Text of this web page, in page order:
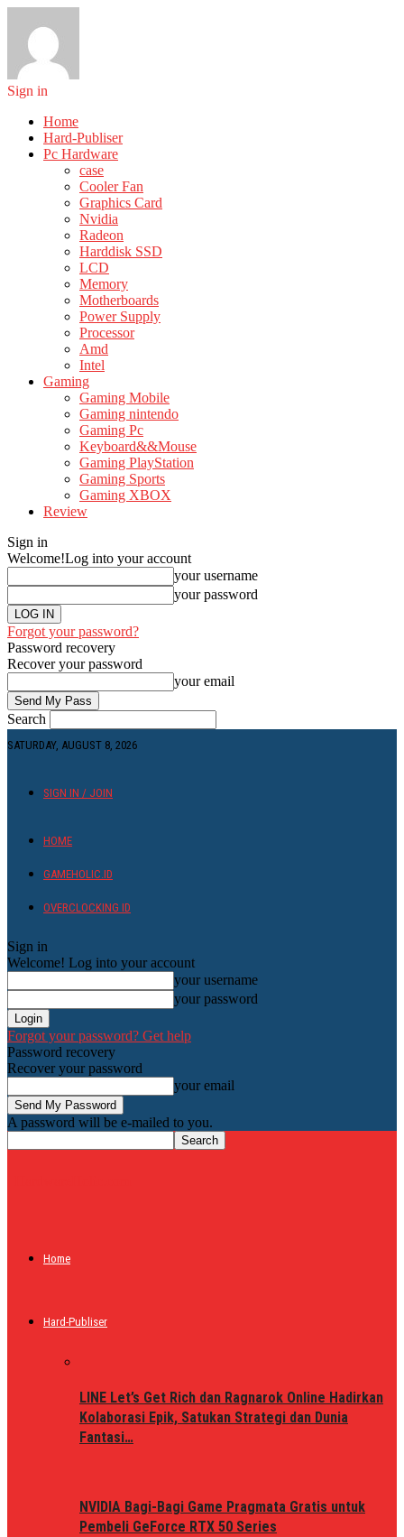
Sign in
Home
Hard-Publiser
Pc Hardware
case
Cooler Fan
Graphics Card
Nvidia
Radeon
Harddisk SSD
LCD
Memory
Motherboards
Power Supply
Processor
Amd
Intel
Gaming
Gaming Mobile
Gaming nintendo
Gaming Pc
Keyboard&&Mouse
Gaming PlayStation
Gaming Sports
Gaming XBOX
Review
Sign in
Welcome!Log into your account
your username
your password
Forgot your password?
Password recovery
Recover your password
your email
Search
SATURDAY, AUGUST 8, 2026
SIGN IN / JOIN
HOME
GAMEHOLIC.ID
OVERCLOCKING ID
Sign in
Welcome! Log into your account
your username
your password
Forgot your password? Get help
Password recovery
Recover your password
your email
A password will be e-mailed to you.
Home
Hard-Publiser
LINE Let’s Get Rich dan Ragnarok Online Hadirkan
Kolaborasi Epik, Satukan Strategi dan Dunia
Fantasi…
NVIDIA Bagi-Bagi Game Pragmata Gratis untuk
Pembeli GeForce RTX 50 Series